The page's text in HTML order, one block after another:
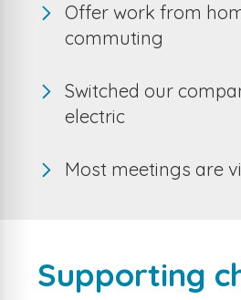
Offer work from
commuting
Switched our
electric
Most meetings are
Supporting